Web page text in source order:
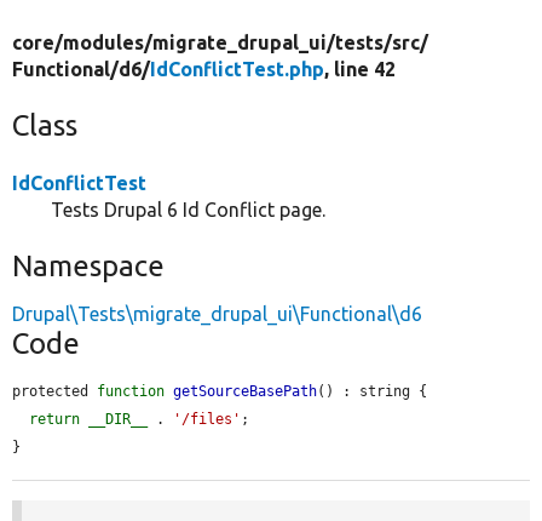
core/modules/migrate_drupal_ui/tests/src/
Functional/d6/IdConflictTest.php, line 42
Class
IdConflictTest
Tests Drupal 6 Id Conflict page.
Namespace
Drupal\Tests\migrate_drupal_ui\Functional\d6
Code
protected function getSourceBasePath() : string {
return
__DIR__ . '/files' ;
}